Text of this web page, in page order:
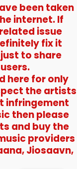
been taken
internet. If
issue
fix it
to share
here for only
the artists
infringement
then please
and buy the
providers
Jiosaavn,